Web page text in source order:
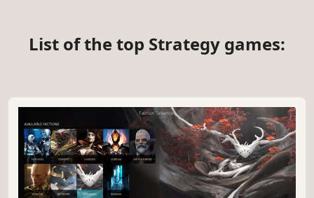
List of the top Strategy games: